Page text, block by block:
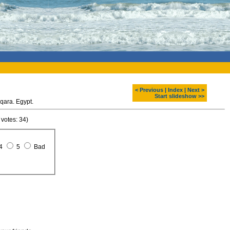
< Previous Index
Next >
Start slideshow >>
Egypt.
34)
5 Bad